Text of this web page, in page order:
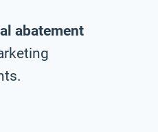
abatement